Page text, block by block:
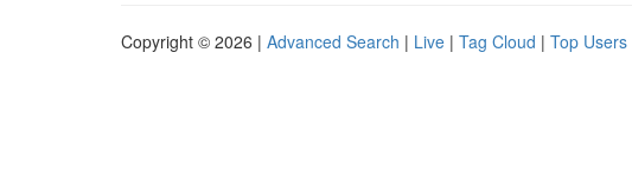
Copyright © 2026 | Advanced Search | Live | Tag Cloud | Top Users